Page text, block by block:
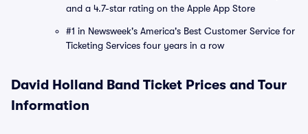
and a 4.7-star rating on the Apple App Store
#1 in Newsweek's America's Best Customer Service for
Ticketing Services four years in a row
David Holland Band Ticket Prices and Tour
Information